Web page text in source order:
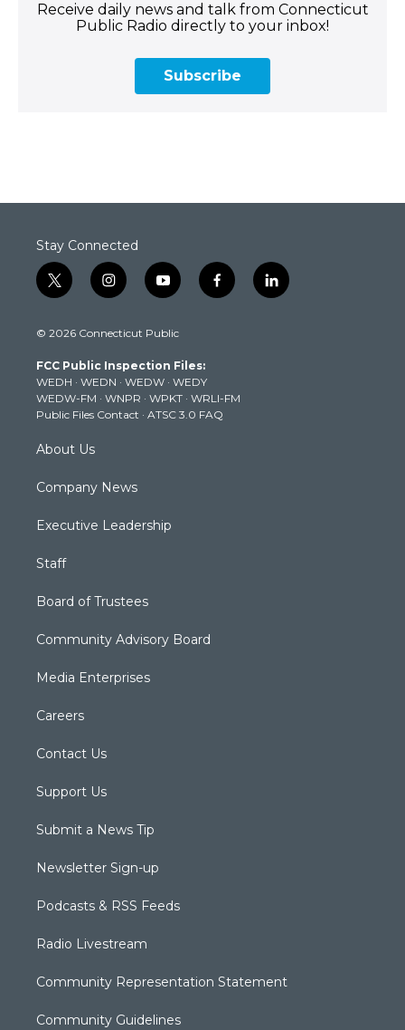
Receive daily news and talk from Connecticut
Public Radio directly to your inbox!
Subscribe
Stay Connected
t
w
t
e
r
i
n
t
g
r
a
m
y
o
t
b
e
f
a
k
l
i
© 2026 Connecticut Public
FCC Public Inspection Files:
WEDH · WEDN · WEDW · WEDY
WEDW-FM · WNPR · WPKT · WRLI-FM
Public Files Contact · ATSC 3.0 FAQ
About Us
Company News
Executive Leadership
Staff
Board of Trustees
Community Advisory Board
Media Enterprises
Careers
Contact Us
Support Us
Submit a News Tip
Newsletter Sign-up
Podcasts & RSS Feeds
Radio Livestream
Community Representation Statement
Community Guidelines